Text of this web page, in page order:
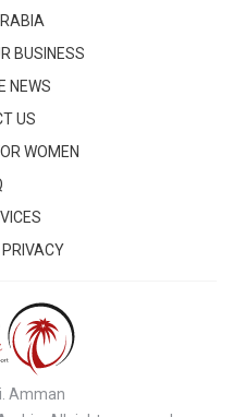
BUSINESS
NEWS
US
WOMEN
Amman